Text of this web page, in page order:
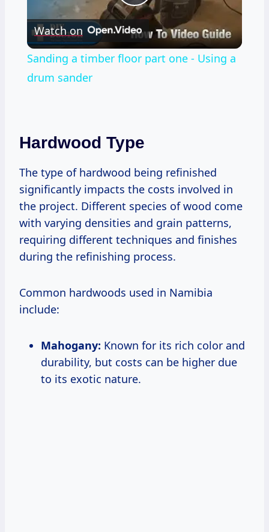
Play
Video
Watch on
Sanding a timber floor part one - Using a
drum sander
Hardwood Type
The type of hardwood being refinished
significantly impacts the costs involved in
the project. Different species of wood come
with varying densities and grain patterns,
requiring different techniques and finishes
during the refinishing process.
Common hardwoods used in Namibia
include:
Mahogany: Known for its rich color and
durability, but costs can be higher due
to its exotic nature.